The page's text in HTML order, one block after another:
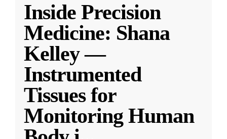
Inside Precision
Medicine: Shana
Kelley —
Instrumented
Tissues for
Monitoring Human